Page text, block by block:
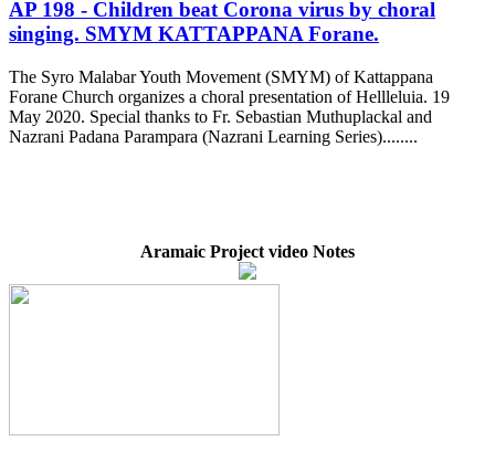
AP 198 - Children beat Corona virus by choral
singing. SMYM KATTAPPANA Forane.
The Syro Malabar Youth Movement (SMYM) of Kattappana
Forane Church organizes a choral presentation of Hellleluia. 19
May 2020. Special thanks to Fr. Sebastian Muthuplackal and
Nazrani Padana Parampara (Nazrani Learning Series)........
Aramaic Project video Notes